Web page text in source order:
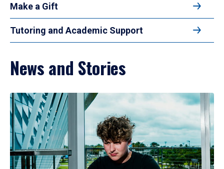
Make a Gift
Tutoring and Academic Support
News and Stories